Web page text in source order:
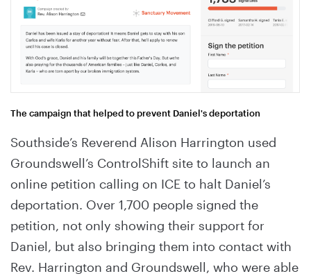
The campaign that helped to prevent Daniel's deportation
Southside’s Reverend Alison Harrington used
Groundswell’s ControlShift site to launch an
online petition calling on ICE to halt Daniel’s
deportation. Over 1,700 people signed the
petition, not only showing their support for
Daniel, but also bringing them into contact with
Rev. Harrington and Groundswell, who were able